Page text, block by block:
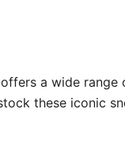
a wide range
these iconic